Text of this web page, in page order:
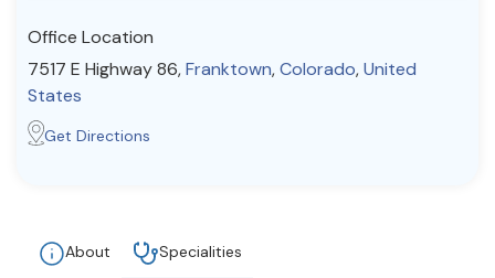
Find a Therapist
Office Location
7517 E Highway 86,Franktown,Colorado,United
States
Get Directions
About Specialities